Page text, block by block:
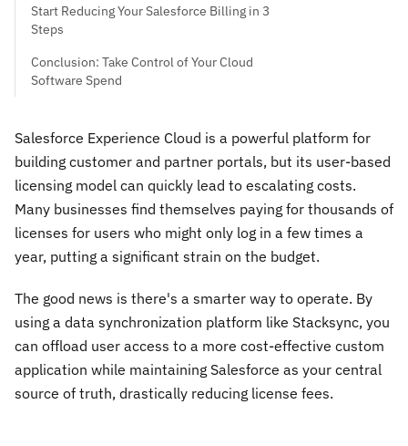
Start Reducing Your Salesforce Billing in 3
Steps
Conclusion: Take Control of Your Cloud
Software Spend
Salesforce Experience Cloud is a powerful platform for
building customer and partner portals, but its user-based
licensing model can quickly lead to escalating costs.
Many businesses find themselves paying for thousands of
licenses for users who might only log in a few times a
year, putting a significant strain on the budget.
The good news is there's a smarter way to operate. By
using a data synchronization platform like Stacksync, you
can offload user access to a more cost-effective custom
application while maintaining Salesforce as your central
source of truth, drastically reducing license fees.